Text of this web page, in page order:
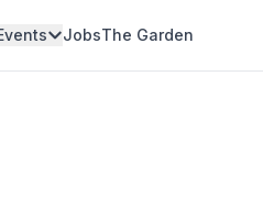
JobsThe Garden